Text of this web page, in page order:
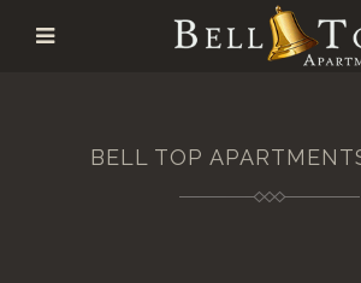
BELL TOP